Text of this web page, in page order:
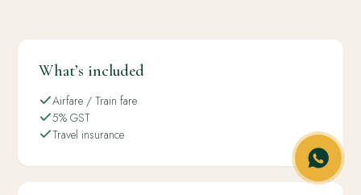
What’s included
Airfare / Train fare
5% GST
Travel insurance